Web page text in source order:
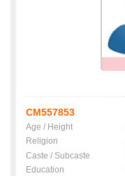
CM557853
Age / Height
Religion
Caste / Subcaste
Education